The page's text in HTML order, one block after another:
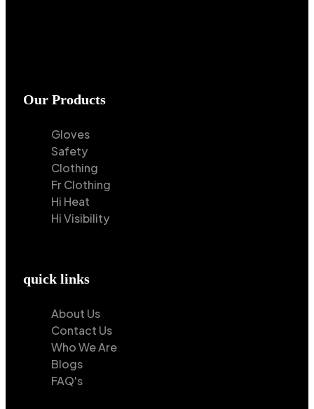
Our Products
Gloves
Safety
Clothing
Fr Clothing
Hi Heat
Hi Visibility
quick links
About Us
Contact Us
Who We Are
Blogs
FAQ's